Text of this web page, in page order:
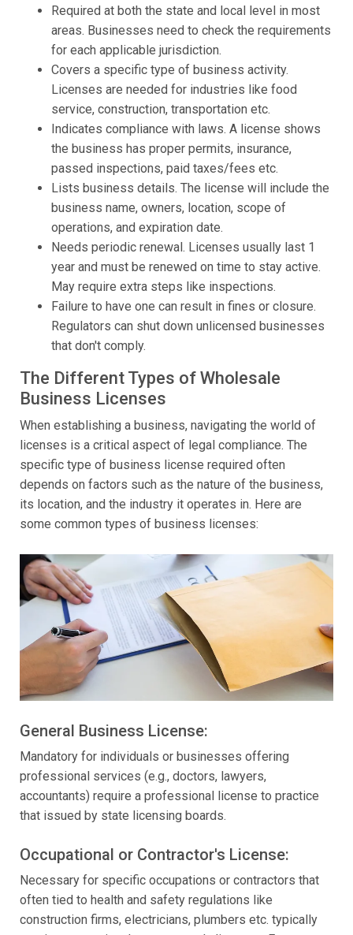
Required at both the state and local level in most
areas. Businesses need to check the requirements
for each applicable jurisdiction.
Covers a specific type of business activity.
Licenses are needed for industries like food
service, construction, transportation etc.
Indicates compliance with laws. A license shows
the business has proper permits, insurance,
passed inspections, paid taxes/fees etc.
Lists business details. The license will include the
business name, owners, location, scope of
operations, and expiration date.
Needs periodic renewal. Licenses usually last 1
year and must be renewed on time to stay active.
May require extra steps like inspections.
Failure to have one can result in fines or closure.
Regulators can shut down unlicensed businesses
that don't comply.
The Different Types of Wholesale
Business Licenses
When establishing a business, navigating the world of
licenses is a critical aspect of legal compliance. The
specific type of business license required often
depends on factors such as the nature of the business,
its location, and the industry it operates in. Here are
some common types of business licenses:
General Business License:
Mandatory for individuals or businesses offering
professional services (e.g., doctors, lawyers,
accountants) require a professional license to practice
that issued by state licensing boards.
Occupational or Contractor's License:
Necessary for specific occupations or contractors that
often tied to health and safety regulations like
construction firms, electricians, plumbers etc. typically